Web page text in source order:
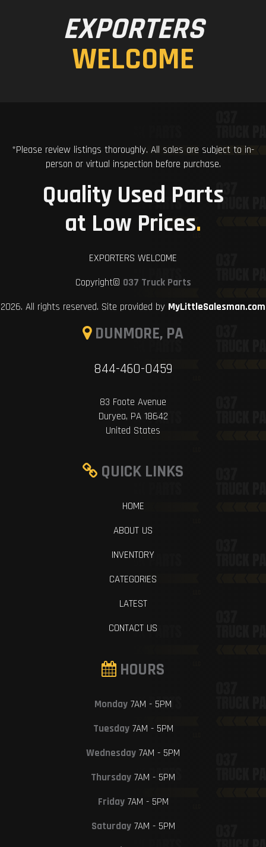
EXPORTERS
WELCOME
*Please review listings thoroughly. All sales are subject to in-
person or virtual inspection before purchase.
Quality Used Parts
at Low Prices.
EXPORTERS WELCOME
Copyright© 037 Truck Parts
2026. All rights reserved. Site provided by MyLittleSalesman.com
DUNMORE, PA
844-460-0459
83 Foote Avenue
Duryea, PA 18642
United States
QUICK LINKS
HOME
ABOUT US
INVENTORY
CATEGORIES
LATEST
CONTACT US
HOURS
Monday 7AM - 5PM
Tuesday7AM - 5PM
Wednesday 7AM - 5PM
Thursday 7AM - 5PM
Friday7AM - 5PM
Saturday7AM - 5PM